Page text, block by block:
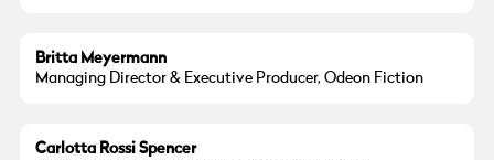
Britta Meyermann
Managing Director & Executive Producer, Odeon Fiction
Carlotta Rossi Spencer